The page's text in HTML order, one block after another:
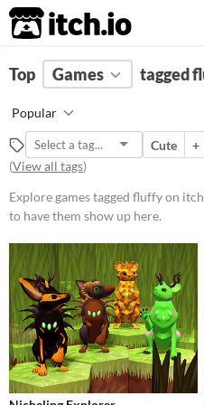
itch.io
FILTER RESULTS Clear)
fluffy
Suggest description for this tag
Platform
Play in browser
Windows
Linux
Android
iOS
Top Games tagged
Popular
Cute +
(View all tags)
Explore games tagged fluffy on
to have them show up here.